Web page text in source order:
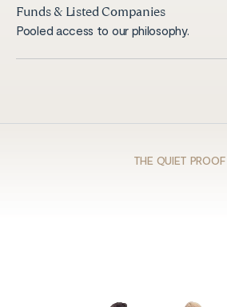
Funds & Listed Companies
Pooled access to our philosophy.
THE QUIET PROOF